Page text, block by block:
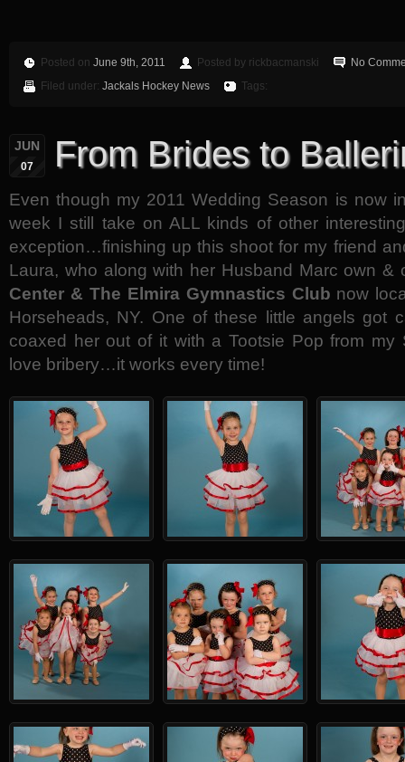
Posted on June 9th, 2011 Posted by rickbacmanski
No
Filed under: Jackals Hockey News Tags:
JUN
07 From Brides to
Even though my 2011 Wedding Season is now
week I still take on ALL kinds of other
exception…finishing up this shoot for my friend
Laura, who along with her Husband Marc own
Center & The Elmira Gymnastics Club now
Horseheads, NY. One of these little angels got
coaxed her out of it with a Tootsie Pop from my
love bribery…it works every time!